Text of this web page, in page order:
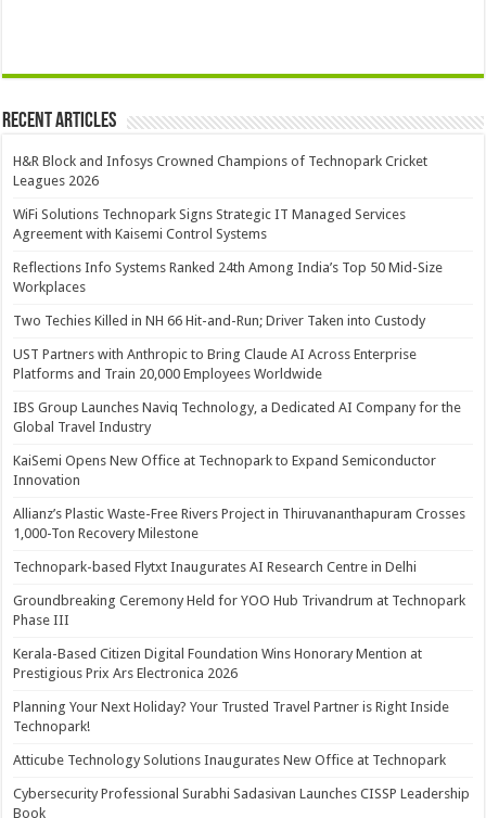
Recent Articles
H&R Block and Infosys Crowned Champions of Technopark Cricket
Leagues 2026
WiFi Solutions Technopark Signs Strategic IT Managed Services
Agreement with Kaisemi Control Systems
Reflections Info Systems Ranked 24th Among India’s Top 50 Mid-Size
Workplaces
Two Techies Killed in NH 66 Hit-and-Run; Driver Taken into Custody
UST Partners with Anthropic to Bring Claude AI Across Enterprise
Platforms and Train 20,000 Employees Worldwide
IBS Group Launches Naviq Technology, a Dedicated AI Company for the
Global Travel Industry
KaiSemi Opens New Office at Technopark to Expand Semiconductor
Innovation
Allianz’s Plastic Waste-Free Rivers Project in Thiruvananthapuram Crosses
1,000-Ton Recovery Milestone
Technopark-based Flytxt Inaugurates AI Research Centre in Delhi
Groundbreaking Ceremony Held for YOO Hub Trivandrum at Technopark
Phase III
Kerala-Based Citizen Digital Foundation Wins Honorary Mention at
Prestigious Prix Ars Electronica 2026
Planning Your Next Holiday? Your Trusted Travel Partner is Right Inside
Technopark!
Atticube Technology Solutions Inaugurates New Office at Technopark
Cybersecurity Professional Surabhi Sadasivan Launches CISSP Leadership
Book